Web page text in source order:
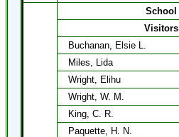
School
Visitors
Buchanan, Elsie L.
Miles, Lida
Wright, Elihu
Wright, W. M.
King, C. R.
Paquette, H. N.